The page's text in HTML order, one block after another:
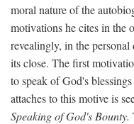
moral nature of the
motivations he cites in the
revealingly, in the personal
its close. The first
to speak of God's
attaches to this motive is
Speaking of God's Bounty.